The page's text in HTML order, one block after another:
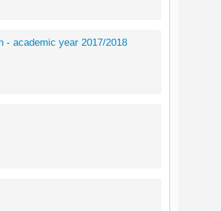
- academic year 2017/2018